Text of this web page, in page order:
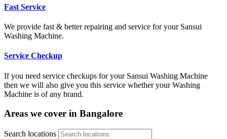
Fast Service
We provide fast & better repairing and service for your Sansui
Washing Machine.
Service Checkup
If you need service checkups for your Sansui Washing Machine
then we will also give you this service whether your Washing
Machine is of any brand.
Areas we cover in Bangalore
Search locations